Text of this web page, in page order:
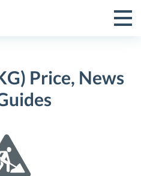
Toggle
Menu
Price, News